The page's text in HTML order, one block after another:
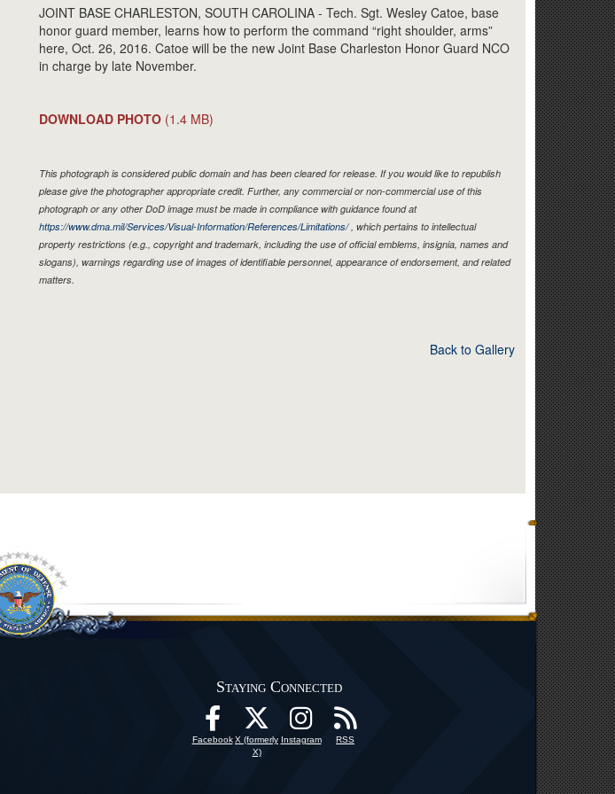
JOINT BASE CHARLESTON, SOUTH CAROLINA - Tech. Sgt. Wesley Catoe, base
honor guard member, learns how to perform the command “right shoulder, arms”
here, Oct. 26, 2016. Catoe will be the new Joint Base Charleston Honor Guard NCO
in charge by late November.
DOWNLOAD PHOTO (1.4 MB)
This photograph is considered public domain and has been cleared for release. If you would like to republish
please give the photographer appropriate credit. Further, any commercial or non-commercial use of this
photograph or any other DoD image must be made in compliance with guidance found at
https://www.dma.mil/Services/Visual-Information/References/Limitations/, which pertains to intellectual
property restrictions (e.g., copyright and trademark, including the use of official emblems, insignia, names and
slogans), warnings regarding use of images of identifiable personnel, appearance of endorsement, and related
matters.
Back to Gallery
Staying Connected
Facebook X (formerly
X)
Instagram RSS